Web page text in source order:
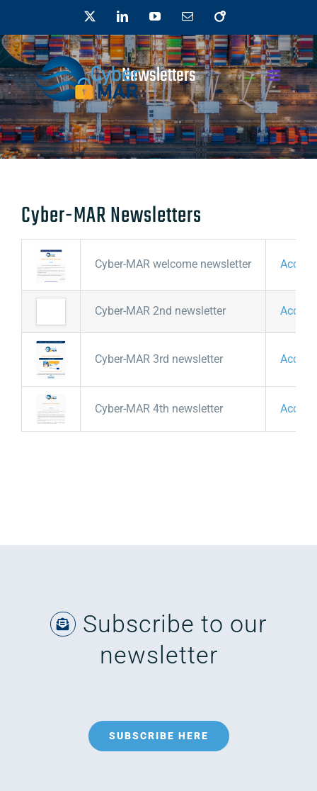
content
LinkedInYouTubeEmailOpenAIRE
Newsletters
Cyber-MAR Newsletters
Cyber-MAR welcome newsletter
Cyber-MAR 2nd newsletter
Cyber-MAR 3rd newsletter
Cyber-MAR 4th newsletter
Subscribe to our
newsletter
SUBSCRIBE HERE